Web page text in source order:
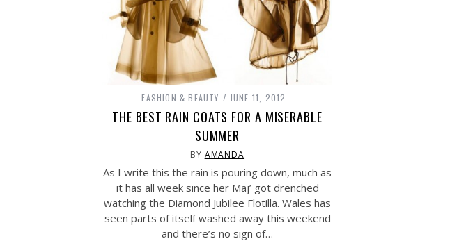
FASHION & BEAUTY JUNE 11, 2012
THE BEST RAIN COATS FOR A MISERABLE
SUMMER
BY AMANDA
As I write this the rain is pouring down, much as
it has all week since her Maj’ got drenched
watching the Diamond Jubilee Flotilla. Wales has
seen parts of itself washed away this weekend
and there’s no sign of…